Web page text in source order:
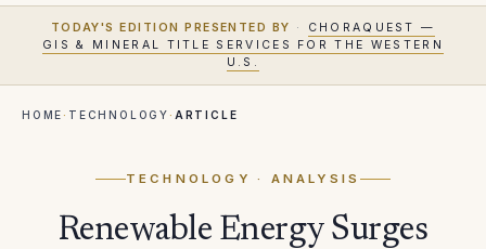
TODAY'S EDITION PRESENTED BY ·
CHORAQUEST —
GIS & MINERAL TITLE SERVICES FOR THE WESTERN
U.S.
HOME · TECHNOLOGY · ARTICLE
TECHNOLOGY · ANALYSIS
Renewable Energy Surges